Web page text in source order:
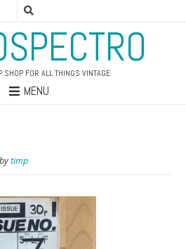
SHOP FOR ALL THINGS VINTAGE
MENU
bytimp